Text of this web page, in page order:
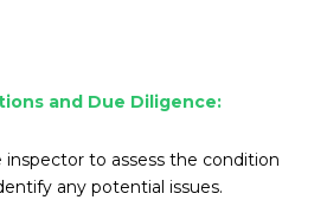
and Due Diligence:
to assess the condition
any potential issues.